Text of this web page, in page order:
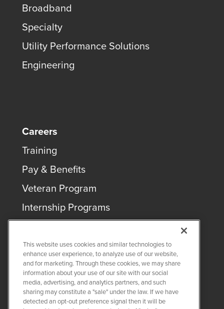
Broadband
Specialty
Utility Performance Solutions
Engineering
Careers
Training
Pay & Benefits
Veteran Program
Internship Programs
COPYRIGHT ©2026QUANTA SERVICES
PRIVACY POLICY
This website uses cookies and similar technologies to
enhance user experience, to analyze use of our website,
and for marketing. Through these cookies, we may share
information about your use of our site with our social
media, advertising, and analytics partners, and such
sharing may constitute a "sale" under the law. If we have
detected an opt-out preference signal then it will be